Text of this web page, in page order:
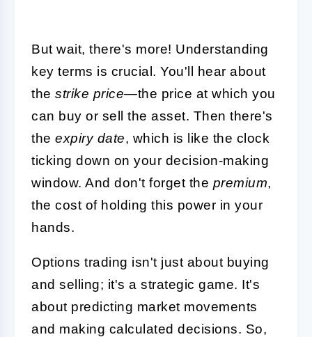
But wait, there's more! Understanding
key terms is crucial. You'll hear about
the strike price—the price at which you
can buy or sell the asset. Then there's
the expiry date, which is like the clock
ticking down on your decision-making
window. And don't forget the premium,
the cost of holding this power in your
hands.
Options trading isn't just about buying
and selling; it's a strategic game. It's
about predicting market movements
and making calculated decisions. So,